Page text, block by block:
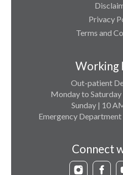
Privacy
Terms and
Working
Out-patient
Monday to
Sunday | 10
Emergency
Connect